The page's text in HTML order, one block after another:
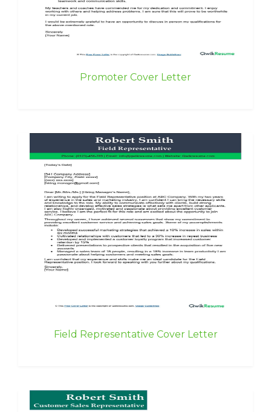
Promoter Cover Letter
Field Representative Cover Letter